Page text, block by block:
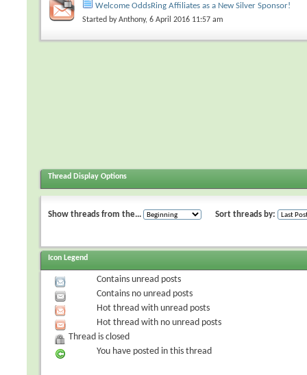
Welcome OddsRing Affiliates as a New Silver Sponsor!
Started byAnthony, 6 April 2016 11:57 am
Thread Display Options
Show threads from the... Sort threads by:
Icon Legend
Contains unread posts
Contains no unread posts
Hot thread with unread posts
Hot thread with no unread posts
Thread is closed
You have posted in this thread